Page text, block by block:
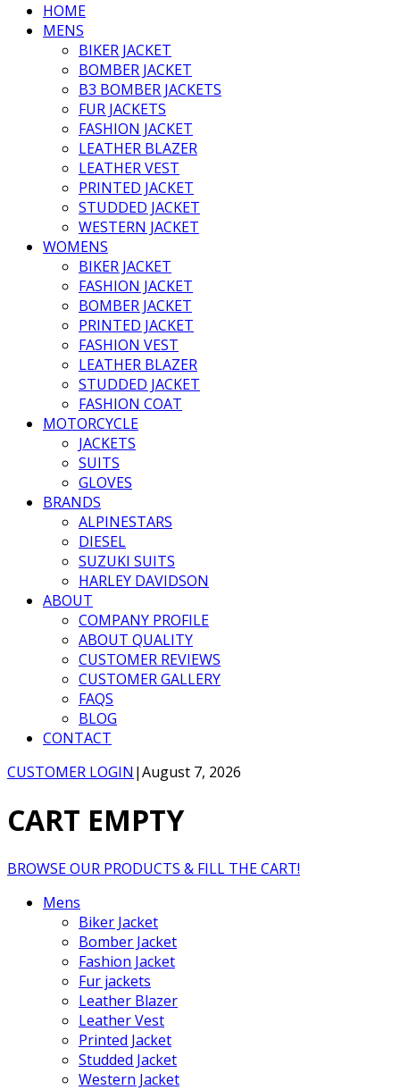
HOME
MENS
BIKER JACKET
BOMBER JACKET
B3 BOMBER JACKETS
FUR JACKETS
FASHION JACKET
LEATHER BLAZER
LEATHER VEST
PRINTED JACKET
STUDDED JACKET
WESTERN JACKET
WOMENS
BIKER JACKET
FASHION JACKET
BOMBER JACKET
PRINTED JACKET
FASHION VEST
LEATHER BLAZER
STUDDED JACKET
FASHION COAT
MOTORCYCLE
JACKETS
SUITS
GLOVES
BRANDS
ALPINESTARS
DIESEL
SUZUKI SUITS
HARLEY DAVIDSON
ABOUT
COMPANY PROFILE
ABOUT QUALITY
CUSTOMER REVIEWS
CUSTOMER GALLERY
FAQS
BLOG
CONTACT
CUSTOMER LOGIN |August 7, 2026
CART EMPTY
BROWSE OUR PRODUCTS & FILL THE CART!
Mens
Biker Jacket
Bomber Jacket
Fashion Jacket
Fur jackets
Leather Blazer
Leather Vest
Printed Jacket
Studded Jacket
Western Jacket